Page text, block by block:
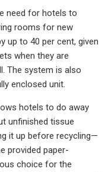
need for hotels to
rooms for new
up to 40 per cent, given
when they are
The system is also
enclosed unit.
hotels to do away
unfinished tissue
it up before recycling—
provided paper-
choice for the